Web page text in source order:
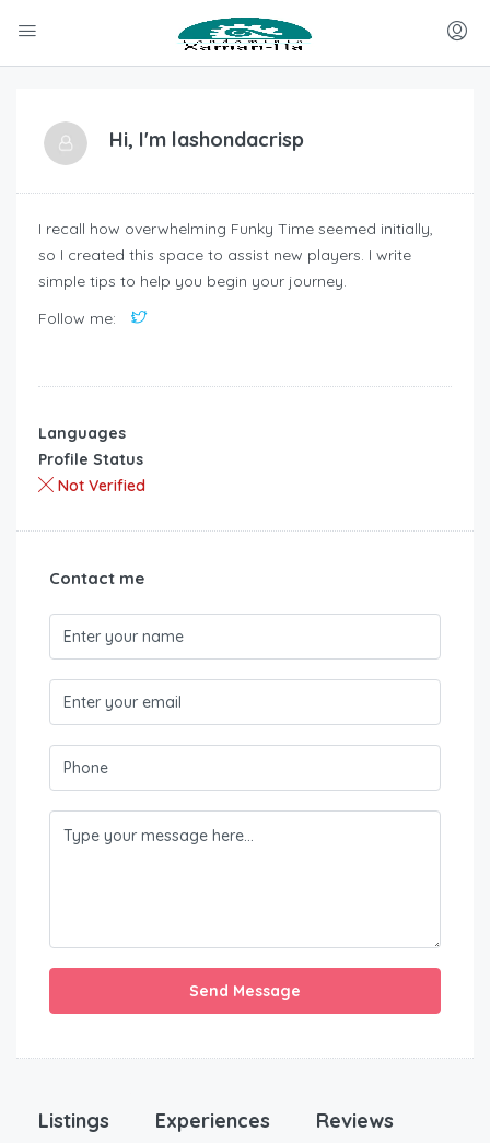
Hi, I'm lashondacrisp
I recall how overwhelming Funky Time seemed initially,
so I created this space to assist new players. I write
simple tips to help you begin your journey.
Follow me:
Languages
Profile Status
Not Verified
Contact me
Send Message
Listings Experiences Reviews